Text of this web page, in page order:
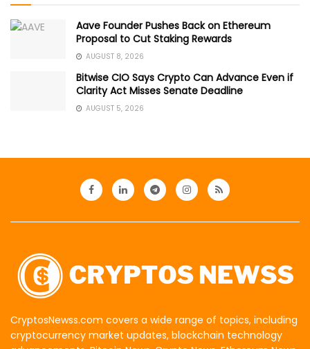
Aave Founder Pushes Back on Ethereum
Proposal to Cut Staking Rewards
AUGUST 8, 2026
Bitwise CIO Says Crypto Can Advance Even if
Clarity Act Misses Senate Deadline
AUGUST 5, 2026
CryptosNewss.com covers a wide range of topics, including
cryptocurrency market updates, blockchain technology